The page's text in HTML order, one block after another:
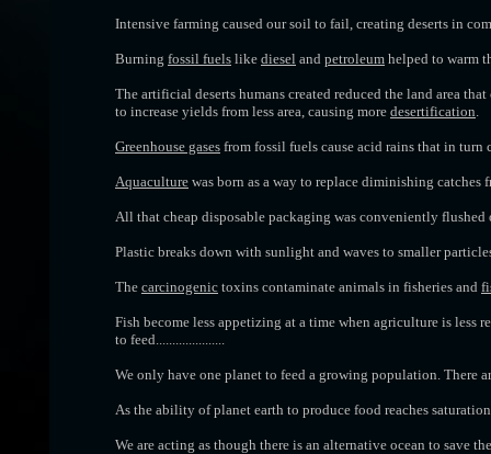
Intensive farming caused our soil to fail, creating deserts in
Burning fossil fuels like diesel and petroleum helped to warm
The artificial deserts humans created reduced the land area
to increase yields from less area, causing more desertification.
Greenhouse gases from fossil fuels cause acid rains that in turn
Aquaculture was born as a way to replace diminishing catches
All that cheap disposable packaging was conveniently
Plastic breaks down with sunlight and waves to smaller
The carcinogenic toxins contaminate animals in fisheries and
Fish become less appetizing at a time when agriculture is
to feed.....................
We only have one planet to feed a growing population. There
As the ability of planet earth to produce food reaches
We are acting as though there is an alternative ocean to save